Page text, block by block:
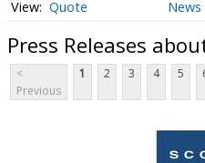
Quote News
Press Releases
<
Previous
1 2 3 4 5